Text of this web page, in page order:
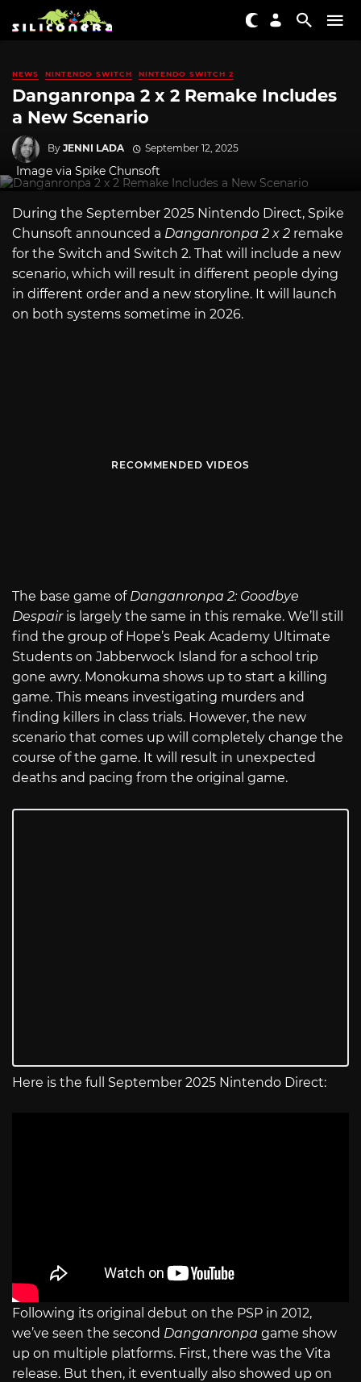
NEWS NINTENDO SWITCH NINTENDO SWITCH 2
Danganronpa 2 x 2 Remake Includes
a New Scenario
By JENNI LADA September 12, 2025
Image via Spike Chunsoft
During the September 2025 Nintendo Direct, Spike
Chunsoft announced a Danganronpa 2 x 2 remake
for the Switch and Switch 2. That will include a new
scenario, which will result in different people dying
in different order and a new storyline. It will launch
on both systems sometime in 2026.
RECOMMENDED VIDEOS
The base game of Danganronpa 2: Goodbye
Despair is largely the same in this remake. We’ll still
find the group of Hope’s Peak Academy Ultimate
Students on Jabberwock Island for a school trip
gone awry. Monokuma shows up to start a killing
game. This means investigating murders and
finding killers in class trials. However, the new
scenario that comes up will completely change the
course of the game. It will result in unexpected
deaths and pacing from the original game.
Here is the full September 2025 Nintendo Direct:
Following its original debut on the PSP in 2012,
we’ve seen the second Danganronpa game show
up on multiple platforms. First, there was the Vita
release. But then, it eventually also showed up on